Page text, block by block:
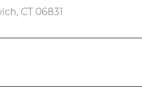
CT 06831